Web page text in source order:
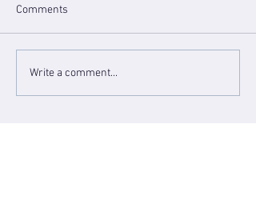
Comments
Write a comment...